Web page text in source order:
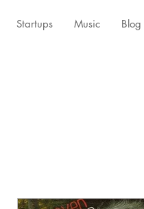
Startups Music Blog